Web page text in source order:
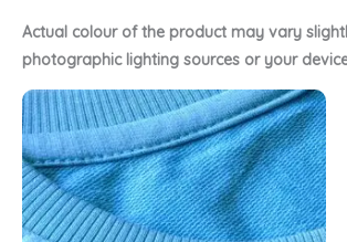
Actual colour of the product may vary
photographic lighting sources or your